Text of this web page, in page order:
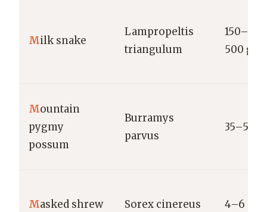
Milk snake
Lampropeltis
triangulum
150–
500 g
Mountain
pygmy
possum
Burramys
parvus
35–55 g
Masked shrew Sorex cinereus 4–6 g